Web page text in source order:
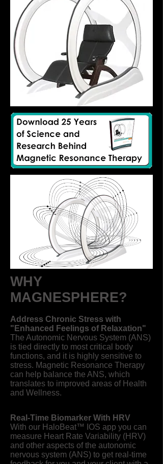
WHY
MAGNESPHERE?
Address Chronic Stress with
"Enhanced Feelings of Relaxation"
The Autonomic Nervous System (ANS)
is tied directly to most critical body
functions, and it is highly sensitive to
stress. Magnetic Resonance Therapy
can help balance the ANS, which
translates to improved areas of Health
and Wellness.
Real-Time Biomarker With HRV​
With our HaloBeat™ IOS app you can
measure Heart Rate Variability (HRV)
and other aspects of the autonomic
nervous system (ANS) to get real-time